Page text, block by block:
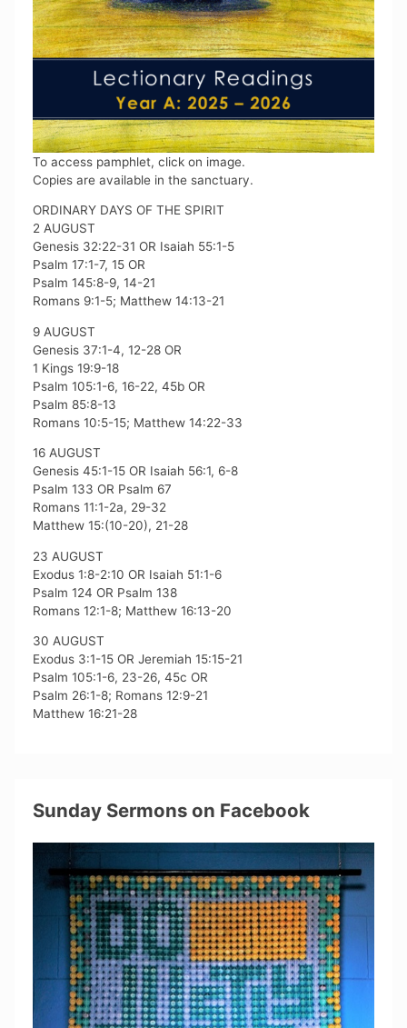
To access pamphlet, click on image.
Copies are available in the sanctuary.
ORDINARY DAYS OF THE SPIRIT
2 AUGUST
Genesis 32:22-31 OR Isaiah 55:1-5
Psalm 17:1-7, 15 OR
Psalm 145:8-9, 14-21
Romans 9:1-5; Matthew 14:13-21
9 AUGUST
Genesis 37:1-4, 12-28 OR
1 Kings 19:9-18
Psalm 105:1-6, 16-22, 45b OR
Psalm 85:8-13
Romans 10:5-15; Matthew 14:22-33
16 AUGUST
Genesis 45:1-15 OR Isaiah 56:1, 6-8
Psalm 133 OR Psalm 67
Romans 11:1-2a, 29-32
Matthew 15:(10-20), 21-28
23 AUGUST
Exodus 1:8-2:10 OR Isaiah 51:1-6
Psalm 124 OR Psalm 138
Romans 12:1-8; Matthew 16:13-20
30 AUGUST
Exodus 3:1-15 OR Jeremiah 15:15-21
Psalm 105:1-6, 23-26, 45c OR
Psalm 26:1-8; Romans 12:9-21
Matthew 16:21-28
Sunday Sermons on Facebook